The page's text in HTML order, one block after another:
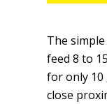
The
feed 8 to
for only 10
close